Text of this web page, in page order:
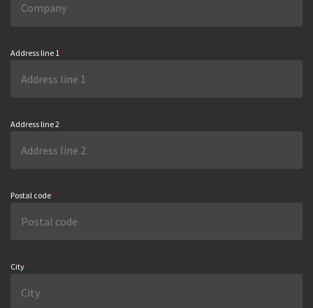
Address line 1 *
Address line 2
Postal code *
City *